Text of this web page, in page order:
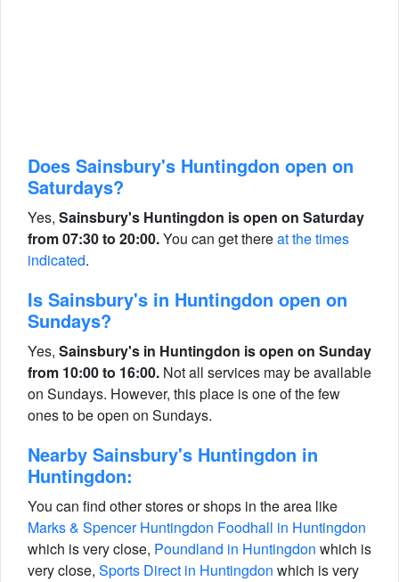
Does Sainsbury's Huntingdon open on
Saturdays?
Yes, Sainsbury's Huntingdon is open on Saturday
from 07:30 to 20:00.You can get thereat the times
indicated.
Is Sainsbury's in Huntingdon open on
Sundays?
Yes, Sainsbury's in Huntingdon is open on Sunday
from 10:00 to 16:00. Not all services may be available
on Sundays. However, this place is one of the few
ones to be open on Sundays.
Nearby Sainsbury's Huntingdon in
Huntingdon:
You can find other stores or shops in the area like
Marks & Spencer Huntingdon Foodhall in Huntingdon
which is very close, Poundland in Huntingdon which is
very close, Sports Direct in Huntingdon which is very